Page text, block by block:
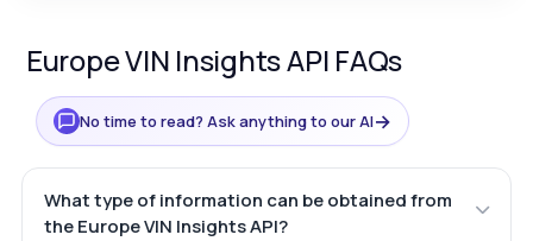
Europe VIN Insights API FAQs
No time to read? Ask anything to our AI→
What type of information can be obtained from
the Europe VIN Insights API?